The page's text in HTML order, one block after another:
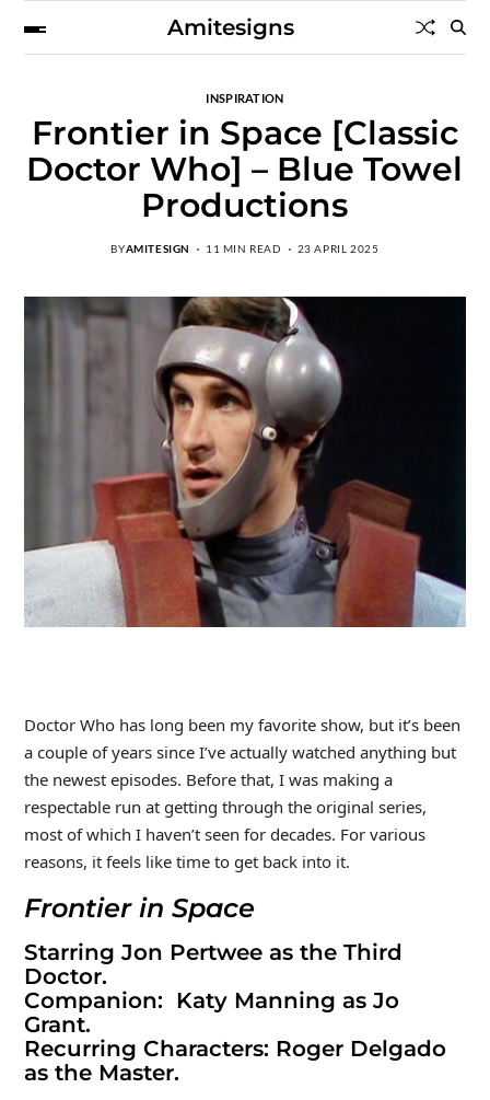
Amitesigns
INSPIRATION
Frontier in Space [Classic
Doctor Who] – Blue Towel
Productions
BYAMITESIGN 11 MIN READ 23 APRIL 2025
Doctor Who has long been my favorite show, but it’s been
a couple of years since I’ve actually watched anything but
the newest episodes. Before that, I was making a
respectable run at getting through the original series,
most of which I haven’t seen for decades. For various
reasons, it feels like time to get back into it.
Frontier in Space
Starring Jon Pertwee as the Third
Doctor.
Companion: Katy Manning as Jo
Grant.
Recurring Characters: Roger Delgado
as the Master.